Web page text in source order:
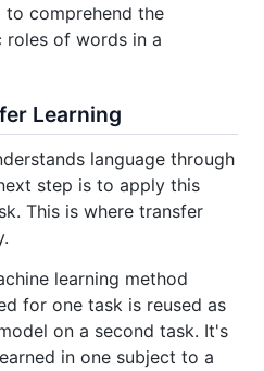
to comprehend the
roles of words in a
Learning
language through
step is to apply this
This is where transfer
learning method
for one task is reused as
on a second task. It's
in one subject to a